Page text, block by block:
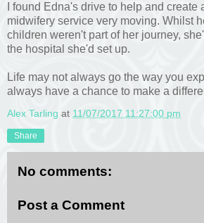
I found Edna's drive to help and create
midwifery service very moving. Whilst
children weren't part of her journey,
the hospital she'd set up.
Life may not always go the way you
always have a chance to make a
Alex Tarling at 11/07/2017 11:27:00 pm
Share
No comments:
Post a Comment